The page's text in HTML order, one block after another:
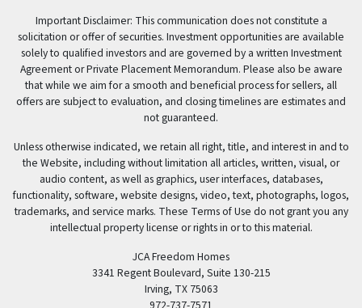
Important Disclaimer: This communication does not constitute a
solicitation or offer of securities. Investment opportunities are available
solely to qualified investors and are governed by a written Investment
Agreement or Private Placement Memorandum. Please also be aware
that while we aim for a smooth and beneficial process for sellers, all
offers are subject to evaluation, and closing timelines are estimates and
not guaranteed.
Unless otherwise indicated, we retain all right, title, and interest in and to
the Website, including without limitation all articles, written, visual, or
audio content, as well as graphics, user interfaces, databases,
functionality, software, website designs, video, text, photographs, logos,
trademarks, and service marks. These Terms of Use do not grant you any
intellectual property license or rights in or to this material.
JCA Freedom Homes
3341 Regent Boulevard, Suite 130-215
Irving, TX 75063